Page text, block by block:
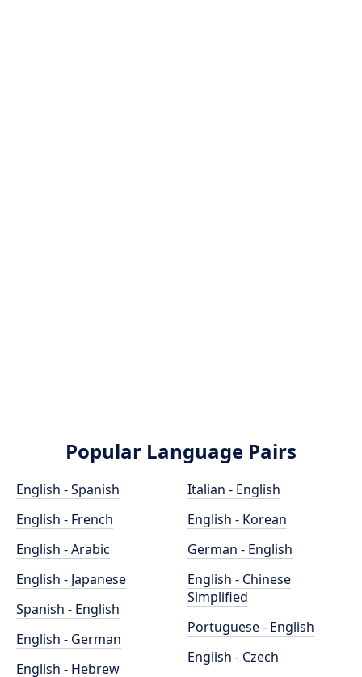
Popular Language Pairs
English - Spanish
English - French
English - Arabic
English - Japanese
Spanish - English
English - German
English - Hebrew
Italian - English
English - Korean
German - English
English - Chinese
Simplified
Portuguese - English
English - Czech